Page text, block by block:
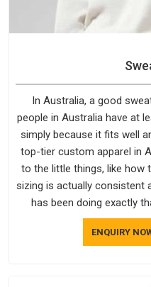
In Australia, a good
people in Australia have at
simply because it fits well
top-tier custom apparel in
to the little things, like how
sizing is actually consistent
has been doing exactly
reflects in the work. If
Manufacturers in Australia,
ENQUIRY